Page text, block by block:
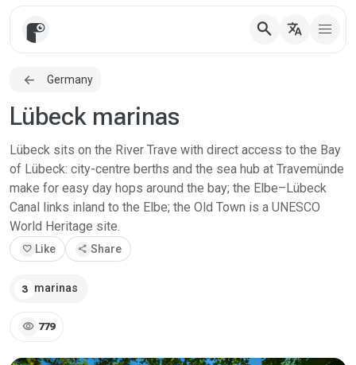
search translate
Germany
Lübeck marinas
Lübeck sits on the River Trave with direct access to the Bay
of Lübeck: city-centre berths and the sea hub at Travemünde
make for easy day hops around the bay; the Elbe–Lübeck
Canal links inland to the Elbe; the Old Town is a UNESCO
World Heritage site.
favorite Like share Share
3 marinas
visibility 779